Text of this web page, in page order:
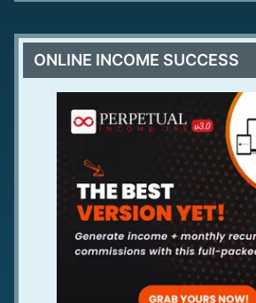
ONLINE INCOME SUCCESS